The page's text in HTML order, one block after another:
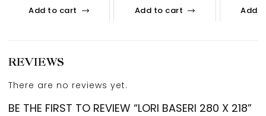
Add to cart Add to cart Add
REVIEWS
There are no reviews yet.
BE THE FIRST TO REVIEW “LORI BASERI 280 X 218”